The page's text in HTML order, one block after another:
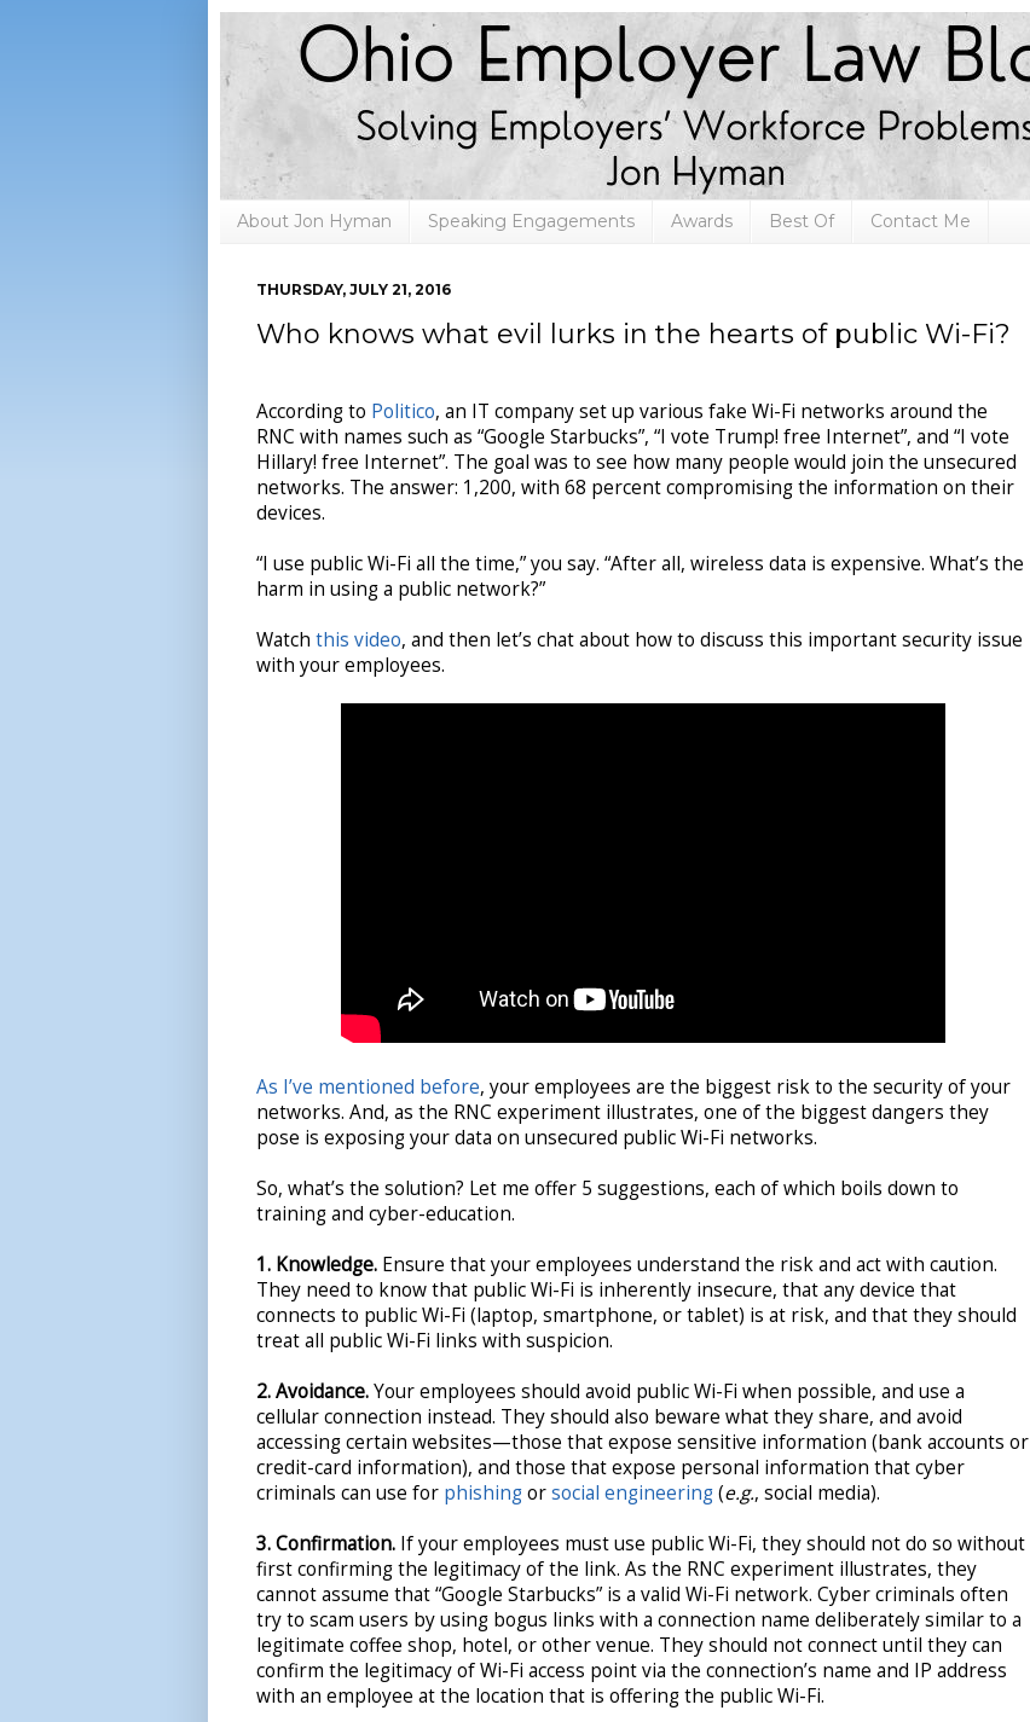
About Jon Hyman Speaking Engagements Awards Best Of Contact Me
THURSDAY, JULY 21, 2016
Who knows what evil lurks in the hearts of public Wi-Fi?
According to Politico, an IT company set up various fake Wi-Fi networks around the
RNC with names such as “Google Starbucks”, “I vote Trump! free Internet”, and “I vote
Hillary! free Internet”. The goal was to see how many people would join the unsecured
networks. The answer: 1,200, with 68 percent compromising the information on their
devices.
“I use public Wi-Fi all the time,” you say. “After all, wireless data is expensive. What’s the
harm in using a public network?”
Watch this video, and then let’s chat about how to discuss this important security issue
with your employees.
As I’ve mentioned before, your employees are the biggest risk to the security of your
networks. And, as the RNC experiment illustrates, one of the biggest dangers they
pose is exposing your data on unsecured public Wi-Fi networks.
So, what’s the solution? Let me offer 5 suggestions, each of which boils down to
training and cyber-education.
1. Knowledge. Ensure that your employees understand the risk and act with caution.
They need to know that public Wi-Fi is inherently insecure, that any device that
connects to public Wi-Fi (laptop, smartphone, or tablet) is at risk, and that they should
treat all public Wi-Fi links with suspicion.
2. Avoidance.Your employees should avoid public Wi-Fi when possible, and use a
cellular connection instead. They should also beware what they share, and avoid
accessing certain websites—those that expose sensitive information (bank accounts or
credit-card information), and those that expose personal information that cyber
criminals can use for phishingorsocial engineering(e.g., social media).
3. Confirmation. If your employees must use public Wi-Fi, they should not do so without
first confirming the legitimacy of the link. As the RNC experiment illustrates, they
cannot assume that “Google Starbucks” is a valid Wi-Fi network. Cyber criminals often
try to scam users by using bogus links with a connection name deliberately similar to a
legitimate coffee shop, hotel, or other venue. They should not connect until they can
confirm the legitimacy of Wi-Fi access point via the connection’s name and IP address
with an employee at the location that is offering the public Wi-Fi.